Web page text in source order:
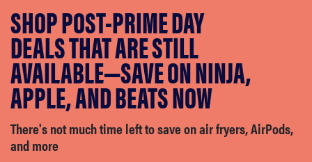
samsung
whirlpool
lg
bosch
SHOP POST-PRIME DAY
DEALS THAT ARE STILL
AVAILABLE—SAVE ON NINJA,
APPLE, AND BEATS NOW
There's not much time left to save on air fryers, AirPods,
and more